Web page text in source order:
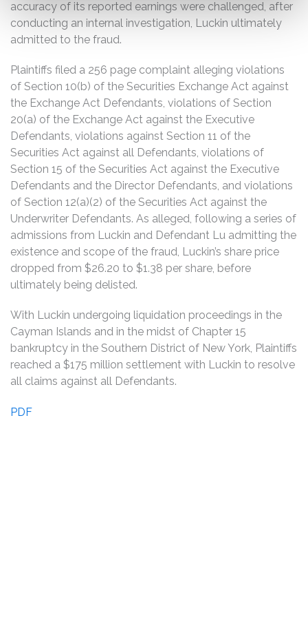
accuracy of its reported earnings were challenged, after
conducting an internal investigation, Luckin ultimately
admitted to the fraud.
Plaintiffs filed a 256 page complaint alleging violations
of Section 10(b) of the Securities Exchange Act against
the Exchange Act Defendants, violations of Section
20(a) of the Exchange Act against the Executive
Defendants, violations against Section 11 of the
Securities Act against all Defendants, violations of
Section 15 of the Securities Act against the Executive
Defendants and the Director Defendants, and violations
of Section 12(a)(2) of the Securities Act against the
Underwriter Defendants. As alleged, following a series of
admissions from Luckin and Defendant Lu admitting the
existence and scope of the fraud, Luckin’s share price
dropped from $26.20 to $1.38 per share, before
ultimately being delisted.
With Luckin undergoing liquidation proceedings in the
Cayman Islands and in the midst of Chapter 15
bankruptcy in the Southern District of New York, Plaintiffs
reached a $175 million settlement with Luckin to resolve
all claims against all Defendants.
PDF